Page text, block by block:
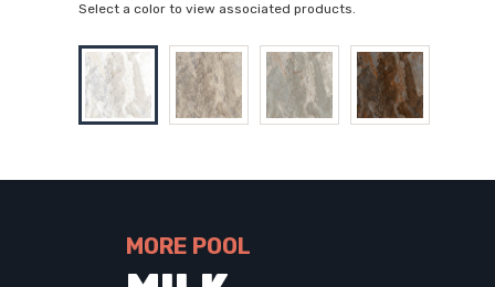
Select a color to view associated products.
MORE POOL